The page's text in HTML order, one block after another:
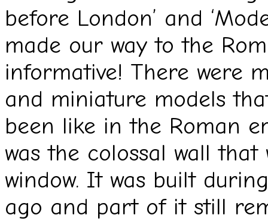
before London’ and
made our way to the
informative! There were
and miniature models
been like in the Roman
was the colossal wall
window. It was built
ago and part of it still